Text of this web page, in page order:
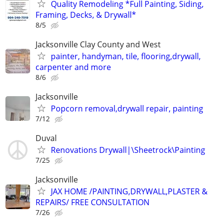
Quality Remodeling *Full Painting, Siding,
Framing, Decks, & Drywall*
8/5
Jacksonville Clay County and West
painter, handyman, tile, flooring,drywall,
carpenter and more
8/6
Jacksonville
Popcorn removal,drywall repair, painting
7/12
Duval
Renovations Drywall|\Sheetrock\Painting
7/25
Jacksonville
JAX HOME /PAINTING,DRYWALL,PLASTER &
REPAIRS/ FREE CONSULTATION
7/26